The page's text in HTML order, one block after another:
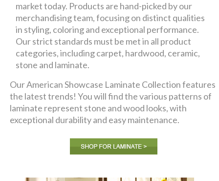
market today. Products are hand-picked by our
merchandising team, focusing on distinct qualities
in styling, coloring and exceptional performance.
Our strict standards must be met in all product
categories, including carpet, hardwood, ceramic,
stone and laminate.
Our American Showcase Laminate Collection features
the latest trends! You will find the various patterns of
laminate represent stone and wood looks, with
exceptional durability and easy maintenance.